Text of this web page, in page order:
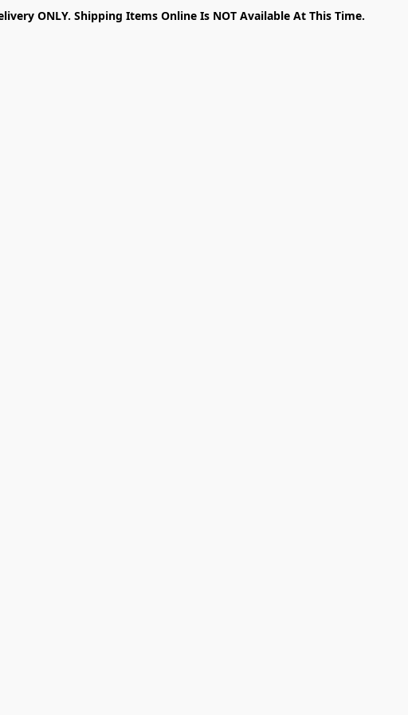
ONLY. Shipping Items Online Is NOT Available At This Time.